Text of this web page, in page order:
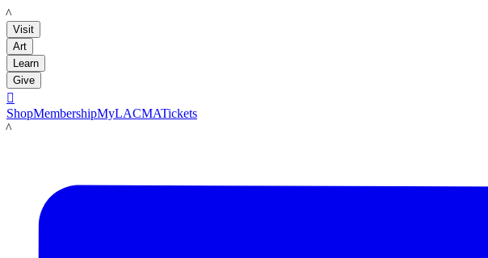
LACMA
Visit
Art
Learn
Give

ShopMembershipMyLACMATickets
LACMA